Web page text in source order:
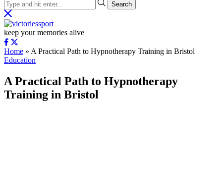
Search
keep your memories alive
Home » A Practical Path to Hypnotherapy Training in Bristol
Education
A Practical Path to Hypnotherapy
Training in Bristol